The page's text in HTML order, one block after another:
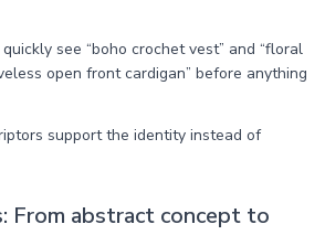
see “boho crochet vest” and “floral
open front cardigan” before anything
support the identity instead of
From abstract concept to